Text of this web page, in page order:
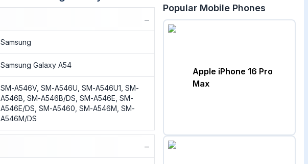
−
Samsung
Samsung Galaxy A54
SM-A546V, SM-A546U, SM-A546U1, SM-
A546B, SM-A546B/DS, SM-A546E, SM-
A546E/DS, SM-A5460, SM-A546M, SM-
A546M/DS
−
Popular Mobile Phones
Apple iPhone 16 Pro
Max